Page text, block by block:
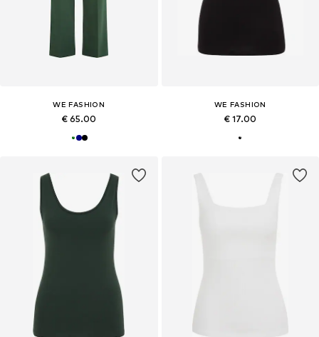
WE FASHION
€ 65.00
WE FASHION
€ 17.00